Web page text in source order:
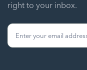
right to your inbox.
Sign
Up